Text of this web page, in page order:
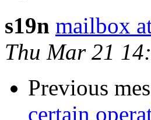
s19n mailbox
Thu Mar 21
Previous
certain